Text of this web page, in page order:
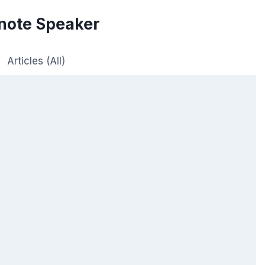
Speaker
Articles (All)